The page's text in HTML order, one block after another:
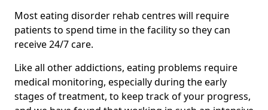
Most eating disorder rehab centres will require
patients to spend time in the facility so they can
receive 24/7 care.
Like all other addictions, eating problems require
medical monitoring, especially during the early
stages of treatment, to keep track of your progress,